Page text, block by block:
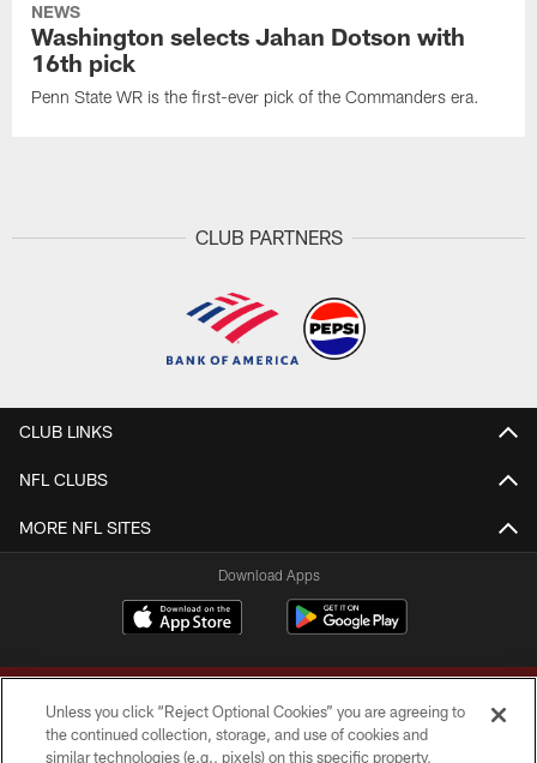
NEWS
Washington selects Jahan Dotson with
16th pick
Penn State WR is the first-ever pick of the Commanders era.
CLUB PARTNERS
CLUB LINKS
NFL CLUBS
MORE NFL SITES
Download Apps
Unless you click “Reject Optional Cookies” you are agreeing to
the continued collection, storage, and use of cookies and
similar technologies (e.g., pixels) on this specific property,